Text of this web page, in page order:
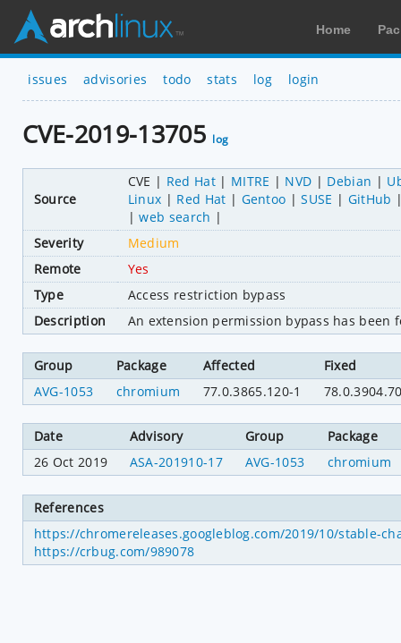
Home
issues advisories todo stats log login
CVE-2019-13705 log
Source
CVE Red Hat MITRE NVD Debian
Linux
Red Hat Gentoo SUSE
GitHub
web search
Severity
Medium
Remote
Yes
Type
Access restriction bypass
Description
An extension permission bypass has been
Group Package Affected
Fixed
AVG-1053
chromium 77.0.3865.120-1
Date Advisory Group
Package
26 Oct 2019
ASA-201910-17 AVG-1053 chromium
References
https://chromereleases.googleblog.com/2019/10/stable-
https://crbug.com/989078